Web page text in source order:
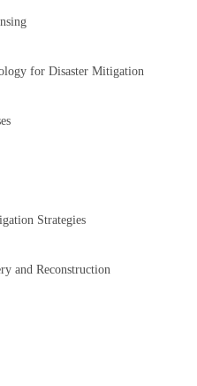
for Disaster Mitigation
Strategies
and Reconstruction